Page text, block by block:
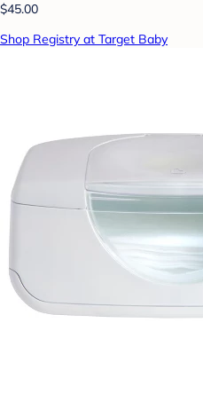
$45.00
Shop Registry at Target Baby